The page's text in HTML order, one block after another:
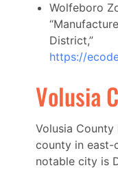
Wolfeboro
District,”
https://
Volusia
Volusia
county in east-
notable city is